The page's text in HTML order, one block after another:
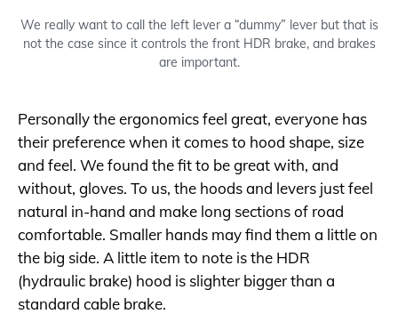
We really want to call the left lever a “dummy” lever but that is
not the case since it controls the front HDR brake, and brakes
are important.
Personally the ergonomics feel great, everyone has
their preference when it comes to hood shape, size
and feel. We found the fit to be great with, and
without, gloves. To us, the hoods and levers just feel
natural in-hand and make long sections of road
comfortable. Smaller hands may find them a little on
the big side. A little item to note is the HDR
(hydraulic brake) hood is slighter bigger than a
standard cable brake.